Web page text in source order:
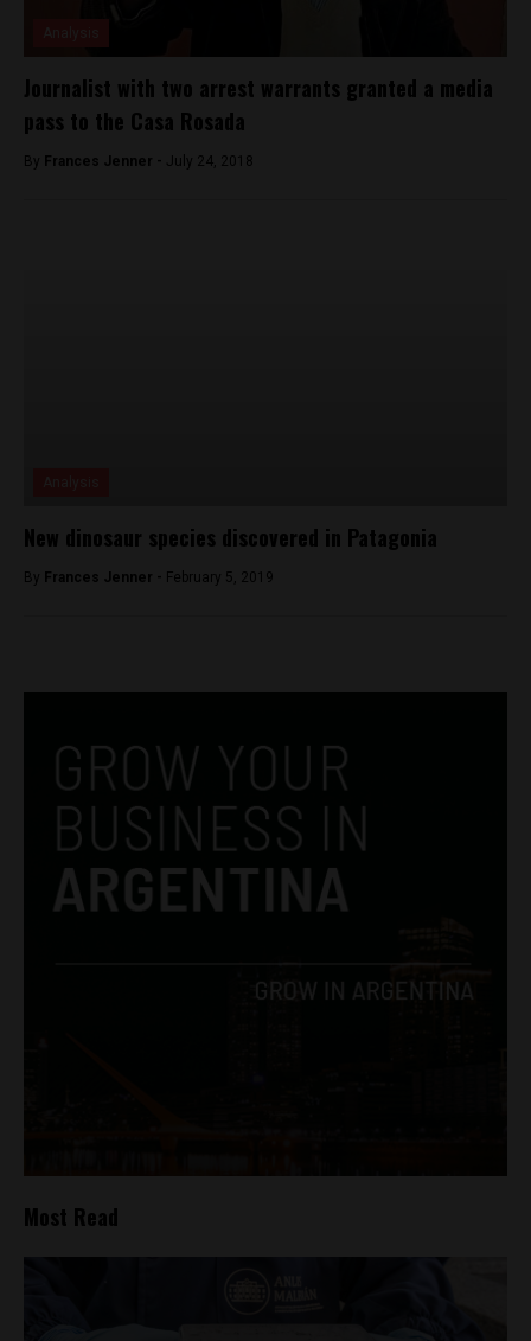
Journalist with two arrest warrants granted a media
pass to the Casa Rosada
By Frances Jenner - July 24, 2018
New dinosaur species discovered in Patagonia
By Frances Jenner - February 5, 2019
Most Read